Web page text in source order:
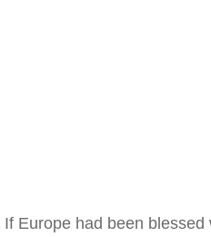
If Europe had been